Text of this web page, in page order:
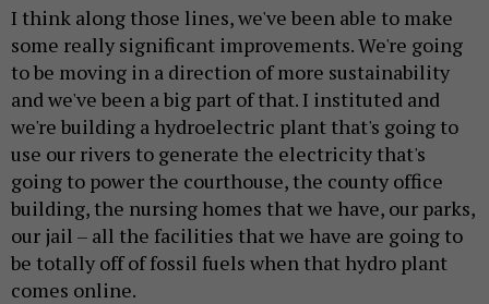
I think along those lines, we've been able to make
some really significant improvements. We're going
to be moving in a direction of more sustainability
and we've been a big part of that. I instituted and
we're building a hydroelectric plant that's going to
use our rivers to generate the electricity that's
going to power the courthouse, the county office
building, the nursing homes that we have, our parks,
our jail – all the facilities that we have are going to
be totally off of fossil fuels when that hydro plant
comes online.